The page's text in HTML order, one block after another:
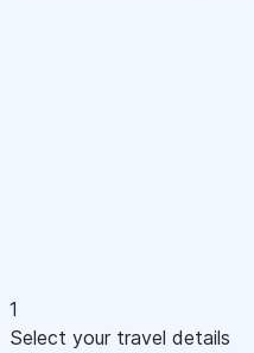
1
Select your travel details